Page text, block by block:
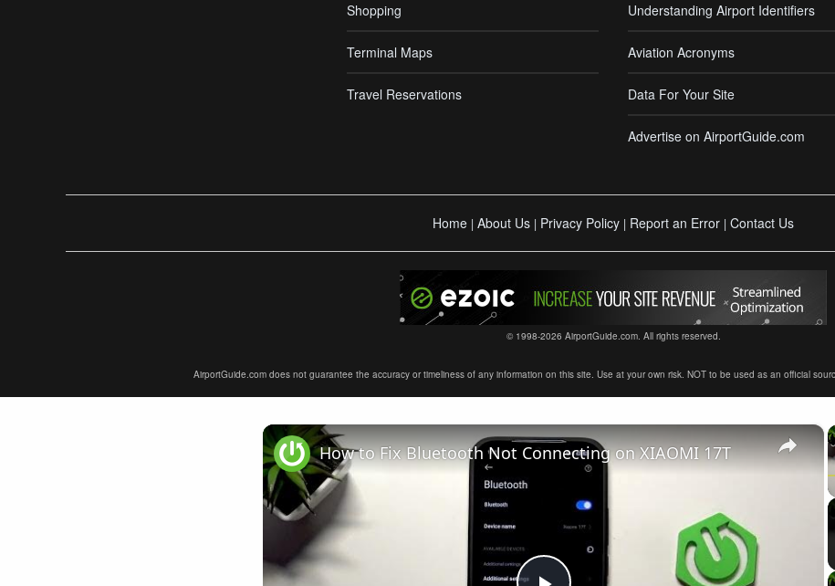
Shopping
Terminal Maps
Travel Reservations
Understanding Airport Identifiers
Aviation Acronyms
Data For Your Site
Advertise on AirportGuide.com
Home | About Us | Privacy Policy | Report an Error | Contact Us
© 1998-2026 AirportGuide.com. All rights reserved.
AirportGuide.com does not guarantee the accuracy or timeliness of any information on this site. Use at your own risk. NOT to be used as an official
×
How to Fix Bluetooth Not Connecting on XIAOMI 17T